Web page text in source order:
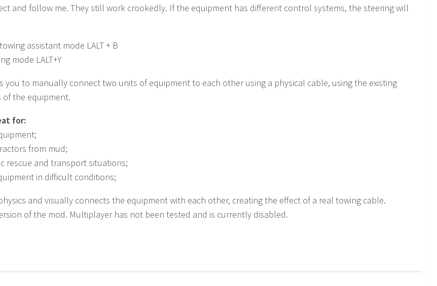
and follow me. They still work crookedly. If the equipment has different control systems, the steering will
assistant mode LALT + B
mode LALT+Y
you to manually connect two units of equipment to each other using a physical cable, using the existing
the equipment.
for:
from mud;
rescue and transport situations;
in difficult conditions;
and visually connects the equipment with each other, creating the effect of a real towing cable.
of the mod. Multiplayer has not been tested and is currently disabled.